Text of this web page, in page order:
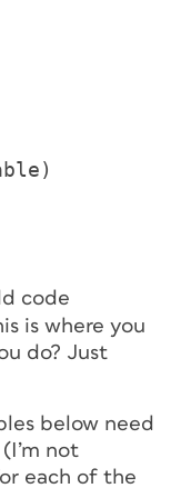
code
is where you
do? Just
below need
not
each of the